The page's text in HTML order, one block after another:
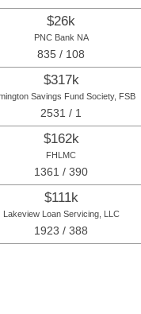
$26k
PNC Bank NA
835 / 108
$317k
Savings Fund Society, FSB
2531 / 1
$162k
FHLMC
1361 / 390
$111k
Lakeview Loan Servicing, LLC
1923 / 388